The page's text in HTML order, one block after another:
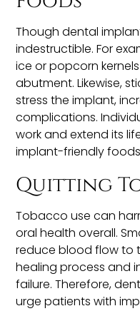
Though dental
indestructible. For
ice or popcorn
abutment. Likewise,
stress the implant,
complications.
work and extend its
implant-friendly
Quitting
Tobacco use can
oral health overall.
reduce blood flow to
healing process and
failure. Therefore,
urge patients with